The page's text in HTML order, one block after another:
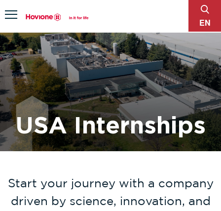
EN
Menu
USA Internships
Start your journey with a company
driven by science, innovation, and